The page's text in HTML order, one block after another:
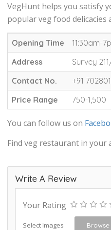
VegHunt helps you satisfy
popular veg food delicacies
Opening Time
11:30am-
Address
Survey
Contact No.
+91
Price Range
750-1,500
You can follow us on
Find veg restaurant in your
Write A Review
Your Rating
Select Images Browse